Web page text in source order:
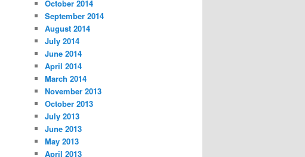
October 2014
September 2014
August 2014
July 2014
June 2014
April 2014
March 2014
November 2013
October 2013
July 2013
June 2013
May 2013
April 2013